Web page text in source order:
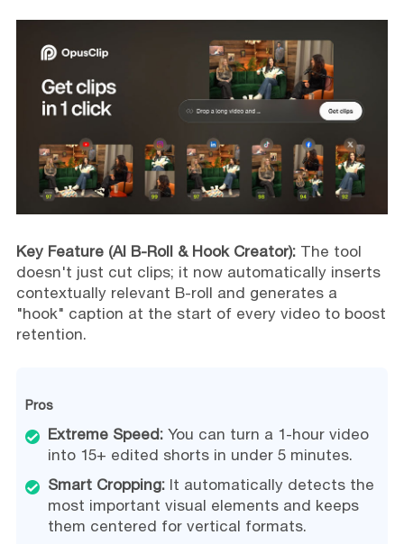
Key Feature (AI B-Roll & Hook Creator):The tool
doesn't just cut clips; it now automatically inserts
contextually relevant B-roll and generates a
"hook" caption at the start of every video to boost
retention.
Pros
Extreme Speed:You can turn a 1-hour video
into 15+ edited shorts in under 5 minutes.
Smart Cropping:It automatically detects the
most important visual elements and keeps
them centered for vertical formats.